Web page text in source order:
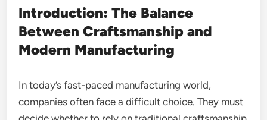
Introduction: The Balance
Between Craftsmanship and
Modern Manufacturing
In today’s fast-paced manufacturing world,
companies often face a difficult choice. They must